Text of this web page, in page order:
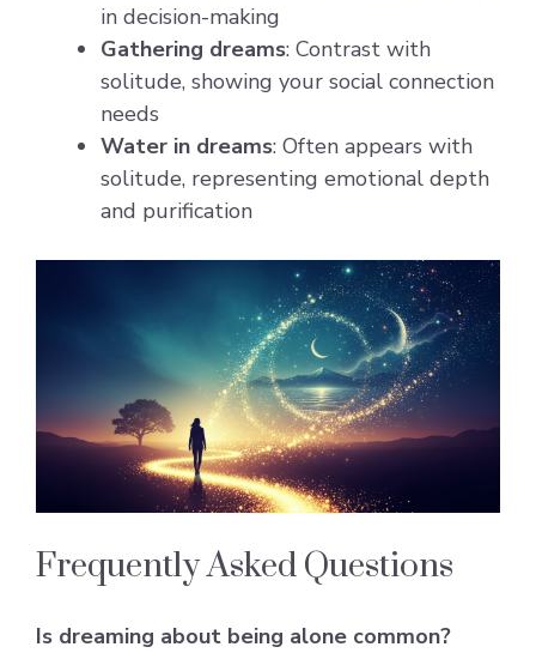
in decision-making
Gathering dreams: Contrast with
solitude, showing your social connection
needs
Water in dreams: Often appears with
solitude, representing emotional depth
and purification
Frequently Asked Questions
Is dreaming about being alone common?